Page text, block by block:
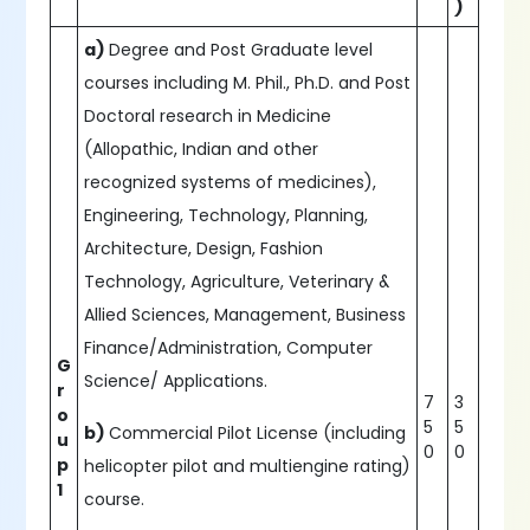
)
G
r
o
u
p
1
a) Degree and Post Graduate level
courses including M. Phil., Ph.D. and Post
Doctoral research in Medicine
(Allopathic, Indian and other
recognized systems of medicines),
Engineering, Technology, Planning,
Architecture, Design, Fashion
Technology, Agriculture, Veterinary &
Allied Sciences, Management, Business
Finance/Administration, Computer
Science/ Applications.
b) Commercial Pilot License (including
helicopter pilot and multiengine rating)
course.
7
5
0
3
5
0